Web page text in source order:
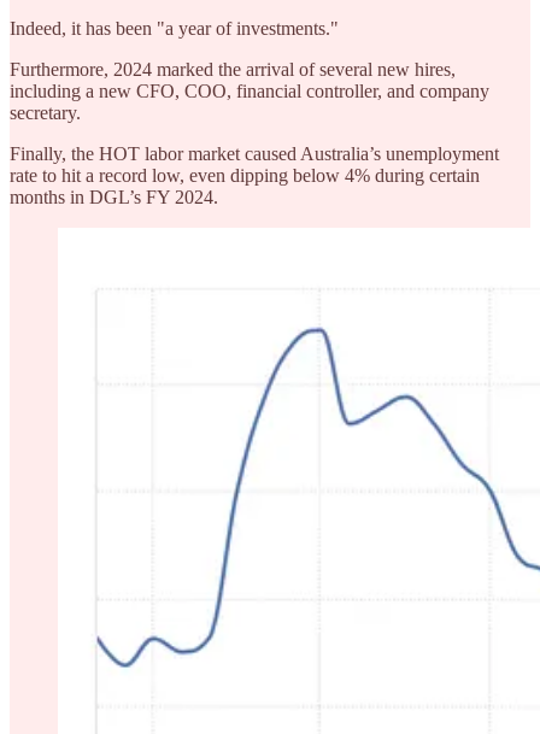
Indeed, it has been "a year of investments."
Furthermore, 2024 marked the arrival of several new hires,
including a new CFO, COO, financial controller, and company
secretary.
Finally, the HOT labor market caused Australia’s unemployment
rate to hit a record low, even dipping below 4% during certain
months in DGL’s FY 2024.